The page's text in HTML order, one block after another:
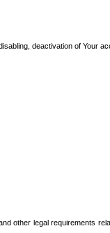
deactivation of Your
other legal requirements